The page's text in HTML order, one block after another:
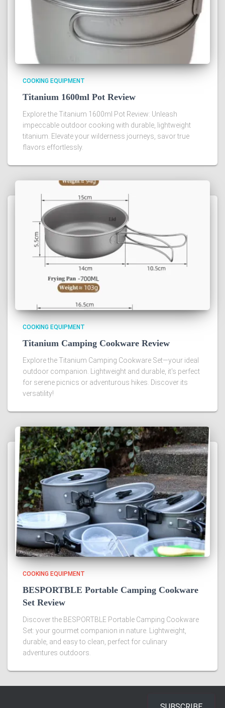
COOKING EQUIPMENT
Titanium 1600ml Pot Review
Explore the Titanium 1600ml Pot Review: Unleash
impeccable outdoor cooking with durable, lightweight
titanium. Elevate your wilderness journeys, savor true
flavors effortlessly.
COOKING EQUIPMENT
Titanium Camping Cookware Review
Explore the Titanium Camping Cookware Set—your ideal
outdoor companion. Lightweight and durable, it's perfect
for serene picnics or adventurous hikes. Discover its
versatility!
COOKING EQUIPMENT
BESPORTBLE Portable Camping Cookware
Set Review
Discover the BESPORTBLE Portable Camping Cookware
Set: your gourmet companion in nature. Lightweight,
durable, and easy to clean, perfect for culinary
adventures outdoors.